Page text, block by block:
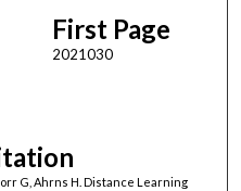
First Page
2021030
G, Ahrns H. Distance Learning